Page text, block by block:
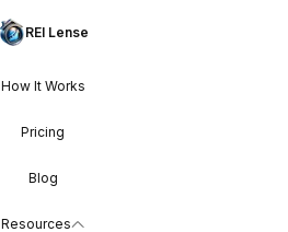
REI Lense
How It Works
Pricing
Blog
Resources